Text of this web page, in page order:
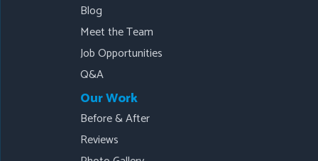
Blog
Meet the Team
Job Opportunities
Q&A
Our Work
Before & After
Reviews